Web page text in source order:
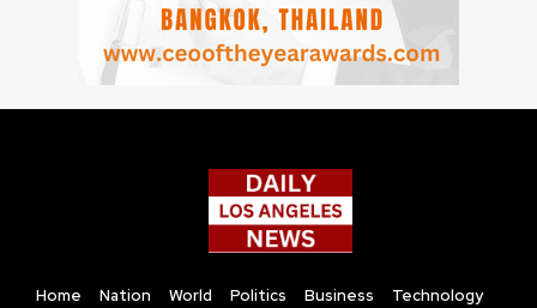
Home Nation World Politics Business
Technology